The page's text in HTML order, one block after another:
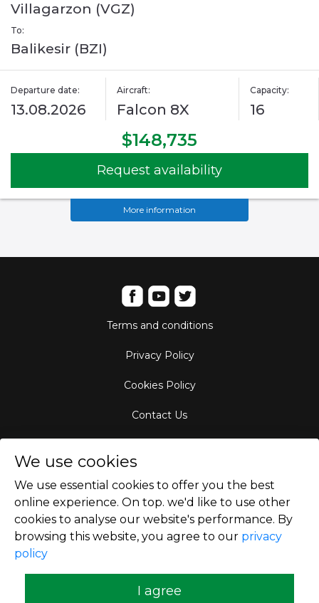
Villagarzon (VGZ)
To:
Balikesir (BZI)
Departure date:
13.08.2026
Aircraft:
Falcon 8X
Capacity:
16
$148,735
Request availability
More information
Terms and conditions
Privacy Policy
Cookies Policy
Contact Us
Empty Leg Hubs
We use cookies
We use essential cookies to offer you the best
online experience. On top. we'd like to use other
cookies to analyse our website's performance. By
browsing this website, you agree to our privacy
policy
I agree